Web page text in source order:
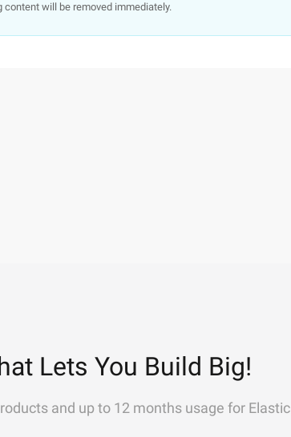
content will be removed immediately.
Lets You Build Big!
and up to 12 months usage for Elastic